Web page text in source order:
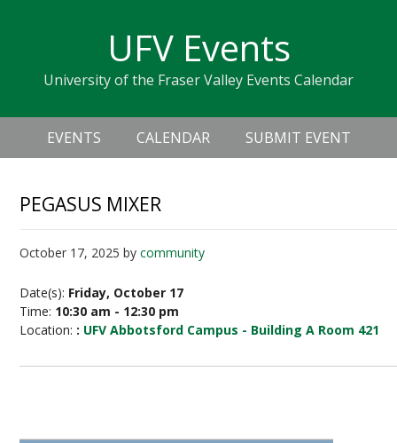
navigation
sidebar
UFV Events
University of the Fraser Valley Events Calendar
Header
Right
Main
navigation
EVENTS CALENDAR SUBMIT EVENT
PEGASUS MIXER
October 17, 2025 bycommunity
Date(s): Friday, October 17
Time: 10:30 am - 12:30 pm
Location: : UFV Abbotsford Campus - Building A Room 421